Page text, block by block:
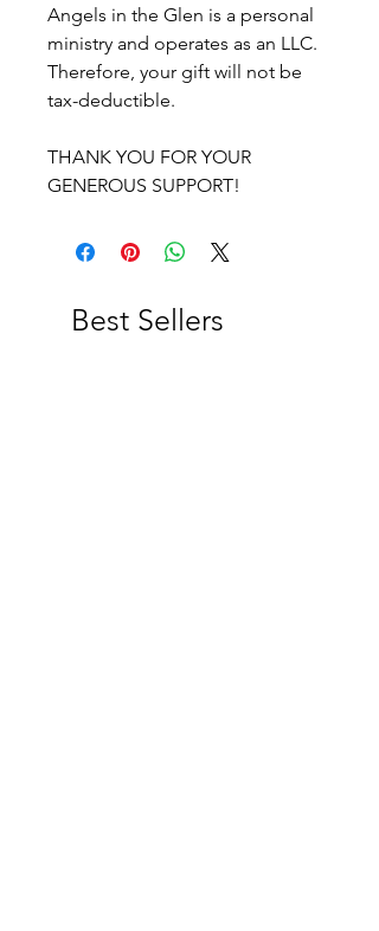
Angels in the Glen is a personal
ministry and operates as an LLC.
Therefore, your gift will not be
tax-deductible.
THANK YOU FOR YOUR
GENEROUS SUPPORT!
Best Sellers